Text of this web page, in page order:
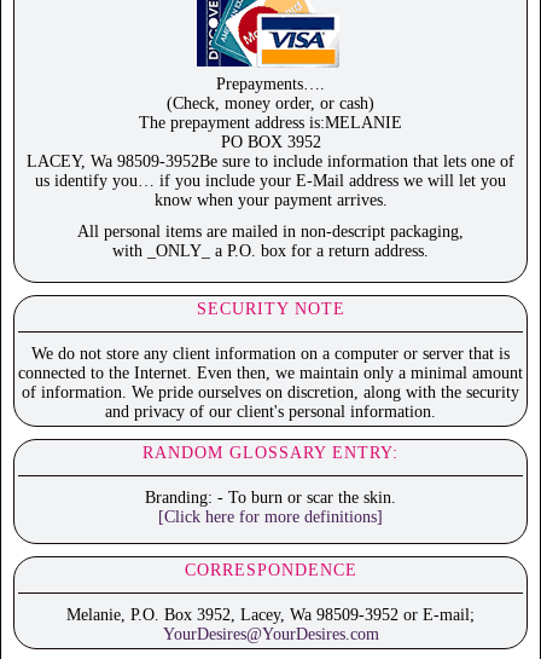
Prepayments….
(Check, money order, or cash)
The prepayment address is:MELANIE
PO BOX 3952
LACEY, Wa 98509-3952Be sure to include information that lets one of
us identify you… if you include your E-Mail address we will let you
know when your payment arrives.
All personal items are mailed in non-descript packaging,
with _ONLY_ a P.O. box for a return address.
SECURITY NOTE
We do not store any client information on a computer or server that is
connected to the Internet. Even then, we maintain only a minimal amount
of information. We pride ourselves on discretion, along with the security
and privacy of our client's personal information.
RANDOM GLOSSARY ENTRY:
Branding: - To burn or scar the skin.
[Click here for more definitions]
CORRESPONDENCE
Melanie, P.O. Box 3952, Lacey, Wa 98509-3952 or E-mail;
YourDesires@YourDesires.com